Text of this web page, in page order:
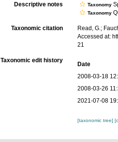
Descriptive notes Taxonomy
Taxonomy
Taxonomic citation
Read, G.;
Accessed at:
21
Taxonomic edit history
Date
2008-03-18
2008-03-26
2021-07-08
[taxonomic tree]